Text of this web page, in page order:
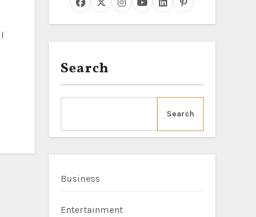
Search
Search
Business
Entertainment